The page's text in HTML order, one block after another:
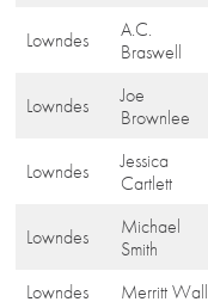
Lowndes
A.C.
Braswell
Lowndes
Joe
Brownlee
Lowndes
Jessica
Cartlett
Lowndes
Michael
Smith
Lowndes Merritt Wall